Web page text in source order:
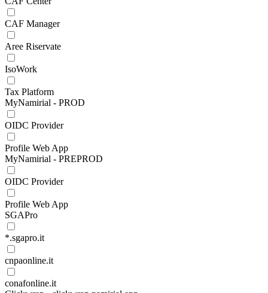
CAF Manager
Aree Riservate
IsoWork
Tax Platform
MyNamirial - PROD
OIDC Provider
Profile Web App
MyNamirial - PREPROD
OIDC Provider
Profile Web App
SGAPro
*.sgapro.it
cnpaonline.it
conafonline.it